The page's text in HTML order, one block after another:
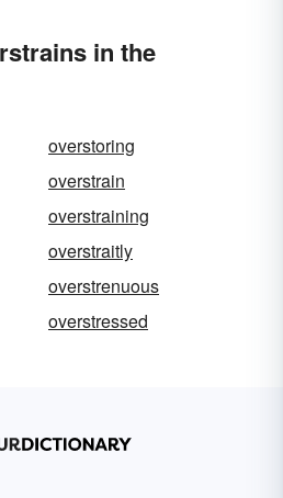
in the
overstoring
overstrain
overstraining
overstraitly
overstrenuous
overstressed